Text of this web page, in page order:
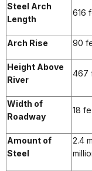
Steel Arch
Length
616
Arch Rise 90
Height Above
River
467
Width of
Roadway
18
Amount of
Steel
2.4